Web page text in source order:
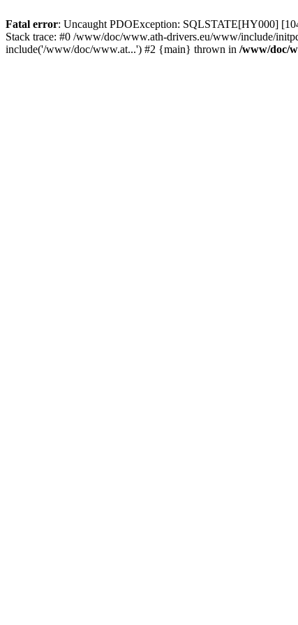
Fatal error: Uncaught PDOException: SQLSTATE[HY000]
Stack trace: #0 /www/doc/www.ath-drivers.eu/www/include/
include('/www/doc/www.at...') #2 {main} thrown in /www/doc/